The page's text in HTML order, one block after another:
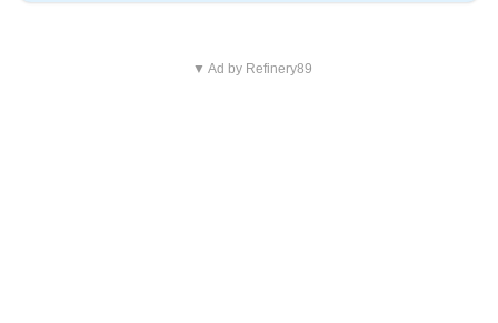
▼ Ad by Refinery89